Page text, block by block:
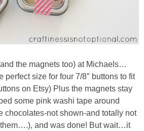
the magnets too) at Michaels…
perfect size for four 7/8″ buttons to fit
on Etsy) Plus the magnets stay
some pink washi tape around
chocolates-not shown-and totally not
them….), and was done! But wait…it